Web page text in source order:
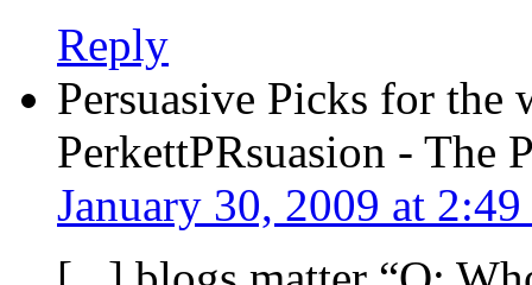
Reply
Persuasive Picks for the
PerkettPRsuasion - The
January 30, 2009 at